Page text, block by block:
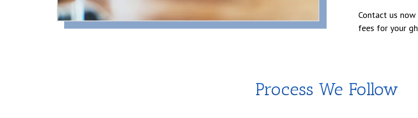
Contact us
fees for your
Process We Follow